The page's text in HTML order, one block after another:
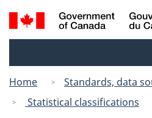
to
to
Search
and
Home
Standards, data
Statistical classifications